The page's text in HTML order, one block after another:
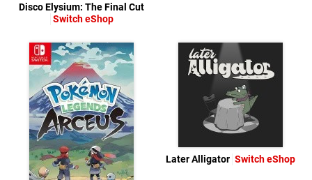
Disco Elysium: The Final Cut
Switch eShop
Later Alligator Switch eShop